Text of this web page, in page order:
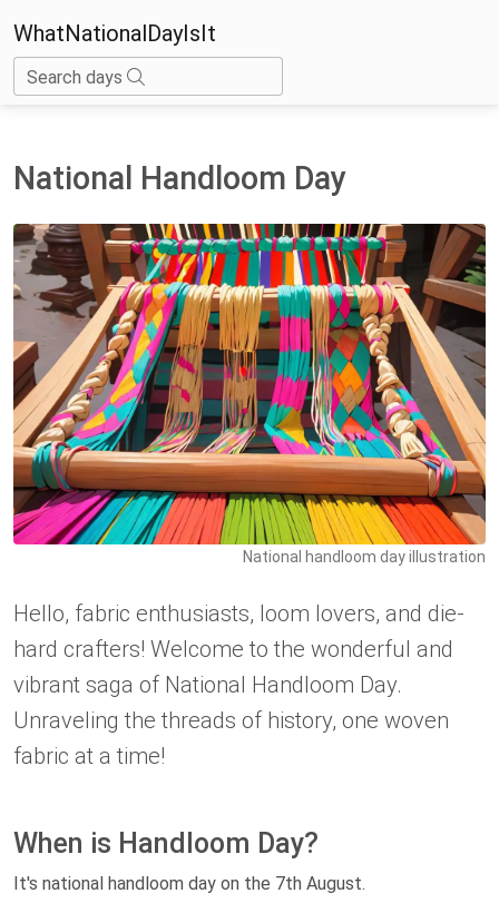
WhatNationalDayIsIt
Search days
National Handloom Day
National handloom day illustration
Hello, fabric enthusiasts, loom lovers, and die-
hard crafters! Welcome to the wonderful and
vibrant saga of National Handloom Day.
Unraveling the threads of history, one woven
fabric at a time!
When is Handloom Day?
It's national handloom day on the 7th August.